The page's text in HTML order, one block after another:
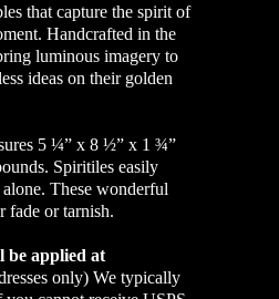
that capture the spirit of
Handcrafted in the
luminous imagery to
ideas on their golden
5 ¼” x 8 ½” x 1 ¾”
Spiritiles easily
These wonderful
fade or tarnish.
be applied at
only) We typically